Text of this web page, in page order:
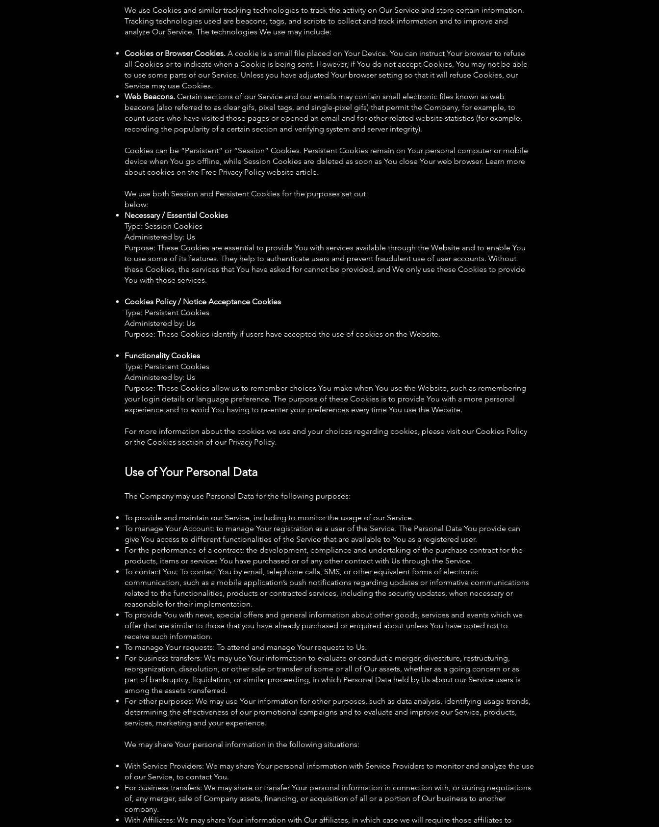
We use Cookies and similar tracking technologies to track the activity on Our Service and store certain information.
Tracking technologies used are beacons, tags, and scripts to collect and track information and to improve and
analyze Our Service. The technologies We use may include:
Cookies or Browser Cookies. A cookie is a small file placed on Your Device. You can instruct Your browser to refuse
all Cookies or to indicate when a Cookie is being sent. However, if You do not accept Cookies, You may not be able
to use some parts of our Service. Unless you have adjusted Your browser setting so that it will refuse Cookies, our
Service may use Cookies.
Web Beacons. Certain sections of our Service and our emails may contain small electronic files known as web
beacons (also referred to as clear gifs, pixel tags, and single-pixel gifs) that permit the Company, for example, to
count users who have visited those pages or opened an email and for other related website statistics (for example,
recording the popularity of a certain section and verifying system and server integrity).
Cookies can be “Persistent” or “Session” Cookies. Persistent Cookies remain on Your personal computer or mobile
device when You go offline, while Session Cookies are deleted as soon as You close Your web browser. Learn more
about cookies on the Free Privacy Policy website article.
We use both Session and Persistent Cookies for the purposes set out
below:
Necessary / Essential Cookies
Type: Session Cookies
Administered by: Us
Purpose: These Cookies are essential to provide You with services available through the Website and to enable You
to use some of its features. They help to authenticate users and prevent fraudulent use of user accounts. Without
these Cookies, the services that You have asked for cannot be provided, and We only use these Cookies to provide
You with those services.
Cookies Policy / Notice Acceptance Cookies
Type: Persistent Cookies
Administered by: Us
Purpose: These Cookies identify if users have accepted the use of cookies on the Website.
Functionality Cookies
Type: Persistent Cookies
Administered by: Us
Purpose: These Cookies allow us to remember choices You make when You use the Website, such as remembering
your login details or language preference. The purpose of these Cookies is to provide You with a more personal
experience and to avoid You having to re-enter your preferences every time You use the Website.
For more information about the cookies we use and your choices regarding cookies, please visit our Cookies Policy
or the Cookies section of our Privacy Policy.
Use of Your Personal Data
The Company may use Personal Data for the following purposes:
To provide and maintain our Service, including to monitor the usage of our Service.
To manage Your Account: to manage Your registration as a user of the Service. The Personal Data You provide can
give You access to different functionalities of the Service that are available to You as a registered user.
For the performance of a contract: the development, compliance and undertaking of the purchase contract for the
products, items or services You have purchased or of any other contract with Us through the Service.
To contact You: To contact You by email, telephone calls, SMS, or other equivalent forms of electronic
communication, such as a mobile application’s push notifications regarding updates or informative communications
related to the functionalities, products or contracted services, including the security updates, when necessary or
reasonable for their implementation.
To provide You with news, special offers and general information about other goods, services and events which we
offer that are similar to those that you have already purchased or enquired about unless You have opted not to
receive such information.
To manage Your requests: To attend and manage Your requests to Us.
For business transfers: We may use Your information to evaluate or conduct a merger, divestiture, restructuring,
reorganization, dissolution, or other sale or transfer of some or all of Our assets, whether as a going concern or as
part of bankruptcy, liquidation, or similar proceeding, in which Personal Data held by Us about our Service users is
among the assets transferred.
For other purposes: We may use Your information for other purposes, such as data analysis, identifying usage trends,
determining the effectiveness of our promotional campaigns and to evaluate and improve our Service, products,
services, marketing and your experience.
We may share Your personal information in the following situations:
With Service Providers: We may share Your personal information with Service Providers to monitor and analyze the use
of our Service, to contact You.
For business transfers: We may share or transfer Your personal information in connection with, or during negotiations
of, any merger, sale of Company assets, financing, or acquisition of all or a portion of Our business to another
company.
With Affiliates: We may share Your information with Our affiliates, in which case we will require those affiliates to